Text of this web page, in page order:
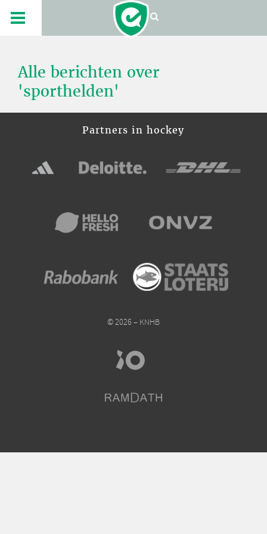
Alle berichten over
'sporthelden'
Partners in hockey
© 2026 – KNHB